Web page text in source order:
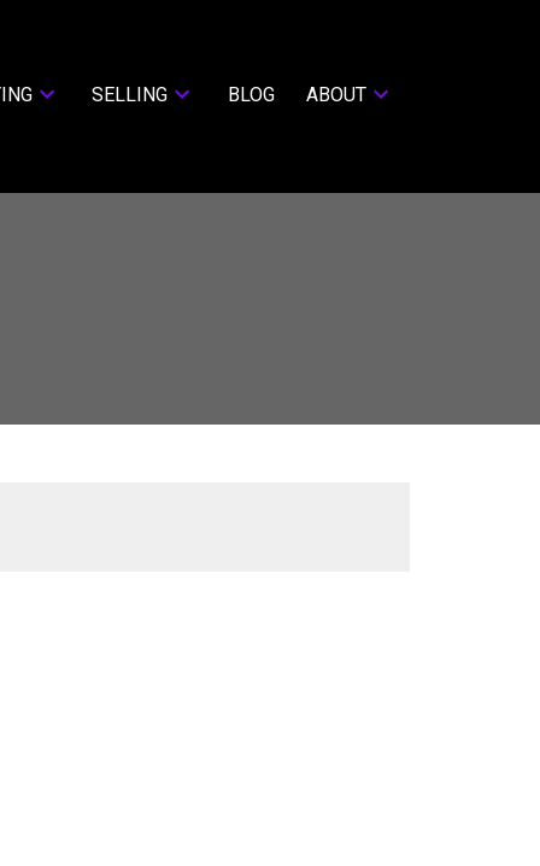
SELLING BLOG ABOUT